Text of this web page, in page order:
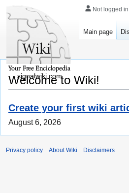
Welcome to Wiki!
Create your first wiki
August 6, 2026
Not logged in
Main page
signalwiki.com
Privacy policy About Wiki Disclaimers